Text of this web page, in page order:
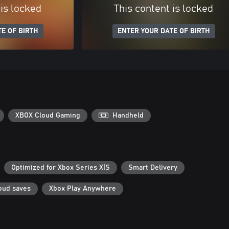
locked
OF BIRTH
This content is locked
ENTER YOUR DATE OF BIRTH
XBOX Cloud Gaming Handheld
Optimized for Xbox Series X|S Smart Delivery
saves Xbox Play Anywhere